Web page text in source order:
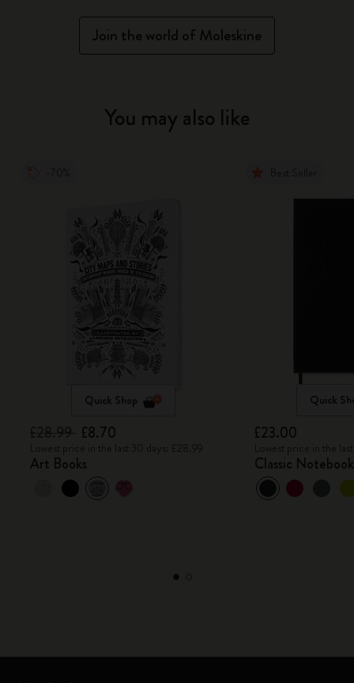
Join the world of Moleskine
You may also like
Quick Shop
£8.70
Art Books
Quick
£23.00
Classic Notebook